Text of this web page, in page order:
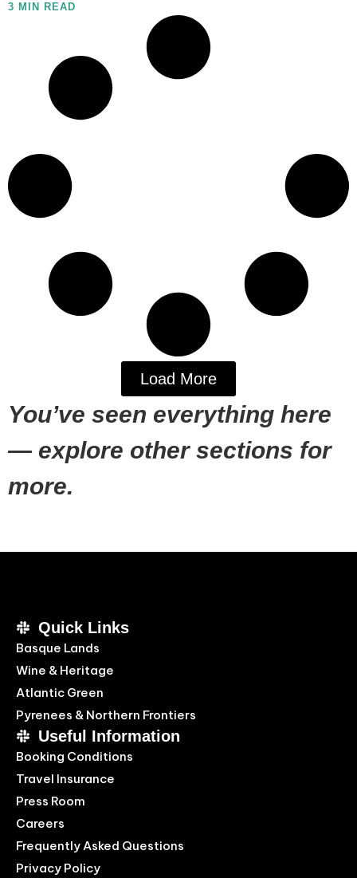
3 MIN READ
Load More
You’ve seen everything here
— explore other sections for
more.
Quick Links
Basque Lands
Wine & Heritage
Atlantic Green
Pyrenees & Northern Frontiers
Useful Information
Booking Conditions
Travel Insurance
Press Room
Careers
Frequently Asked Questions
Privacy Policy